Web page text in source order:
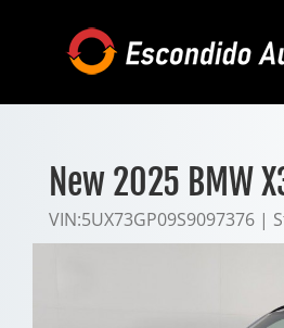
New 2025 BMW
VIN:5UX73GP09S9097376 |